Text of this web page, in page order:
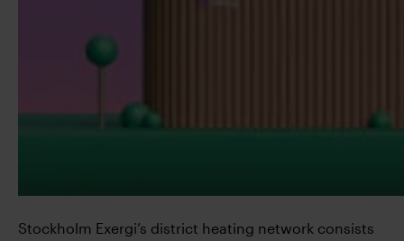
Stockholm Exergi’s district heating network consists